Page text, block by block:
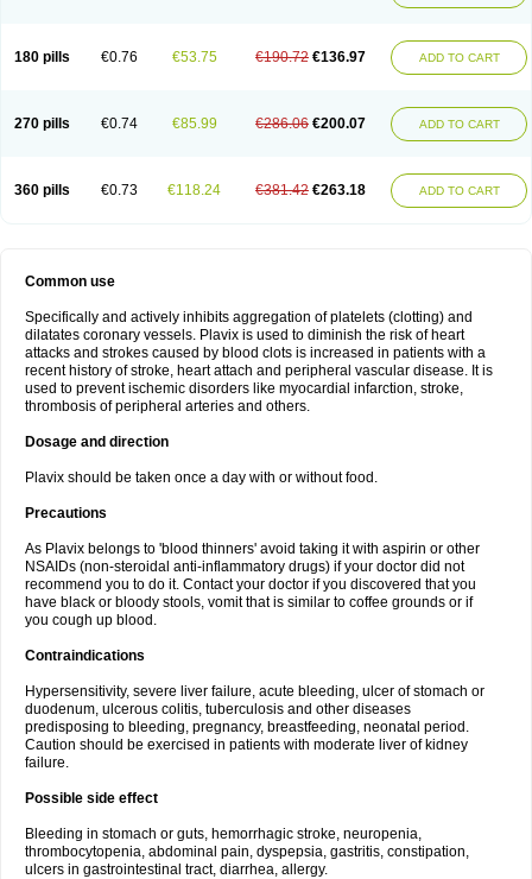
180 pills €0.76 €53.75 €190.72 €136.97 ADD TO CART
270 pills €0.74 €85.99 €286.06 €200.07 ADD TO CART
360 pills €0.73 €118.24 €381.42 €263.18 ADD TO CART
Common use
Specifically and actively inhibits aggregation of platelets (clotting) and
dilatates coronary vessels. Plavix is used to diminish the risk of heart
attacks and strokes caused by blood clots is increased in patients with a
recent history of stroke, heart attach and peripheral vascular disease. It is
used to prevent ischemic disorders like myocardial infarction, stroke,
thrombosis of peripheral arteries and others.
Dosage and direction
Plavix should be taken once a day with or without food.
Precautions
As Plavix belongs to 'blood thinners' avoid taking it with aspirin or other
NSAIDs (non-steroidal anti-inflammatory drugs) if your doctor did not
recommend you to do it. Contact your doctor if you discovered that you
have black or bloody stools, vomit that is similar to coffee grounds or if
you cough up blood.
Contraindications
Hypersensitivity, severe liver failure, acute bleeding, ulcer of stomach or
duodenum, ulcerous colitis, tuberculosis and other diseases
predisposing to bleeding, pregnancy, breastfeeding, neonatal period.
Caution should be exercised in patients with moderate liver of kidney
failure.
Possible side effect
Bleeding in stomach or guts, hemorrhagic stroke, neuropenia,
thrombocytopenia, abdominal pain, dyspepsia, gastritis, constipation,
ulcers in gastrointestinal tract, diarrhea, allergy.